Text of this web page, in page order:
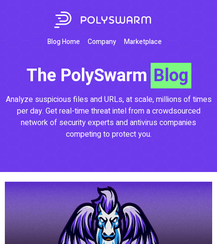
Blog Home Company Marketplace
The PolySwarm Blog
Analyze suspicious files and URLs, at scale, millions of times
per day. Get real-time threat intel from a crowdsourced
network of security experts and antivirus companies
competing to protect you.